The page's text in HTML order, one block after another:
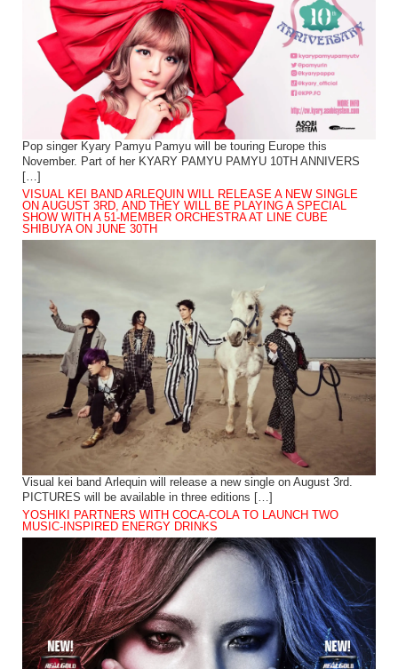
Pop singer Kyary Pamyu Pamyu will be touring Europe this
November. Part of her KYARY PAMYU PAMYU 10TH ANNIVERS
[…]
VISUAL KEI BAND ARLEQUIN WILL RELEASE A NEW SINGLE
ON AUGUST 3RD, AND THEY WILL BE PLAYING A SPECIAL
SHOW WITH A 51-MEMBER ORCHESTRA AT LINE CUBE
SHIBUYA ON JUNE 30TH
Visual kei band Arlequin will release a new single on August 3rd.
PICTURES will be available in three editions […]
YOSHIKI PARTNERS WITH COCA-COLA TO LAUNCH TWO
MUSIC-INSPIRED ENERGY DRINKS